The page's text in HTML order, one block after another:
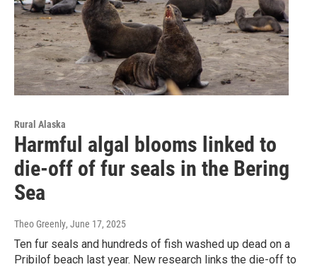
Rural Alaska
Harmful algal blooms linked to
die-off of fur seals in the Bering
Sea
Theo Greenly, June 17, 2025
Ten fur seals and hundreds of fish washed up dead on a
Pribilof beach last year. New research links the die-off to